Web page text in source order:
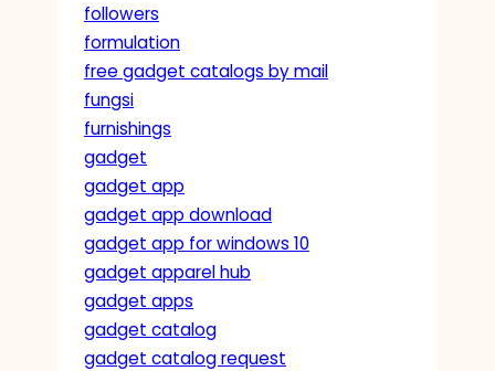
followers
formulation
free gadget catalogs by mail
fungsi
furnishings
gadget
gadget app
gadget app download
gadget app for windows 10
gadget apparel hub
gadget apps
gadget catalog
gadget catalog request